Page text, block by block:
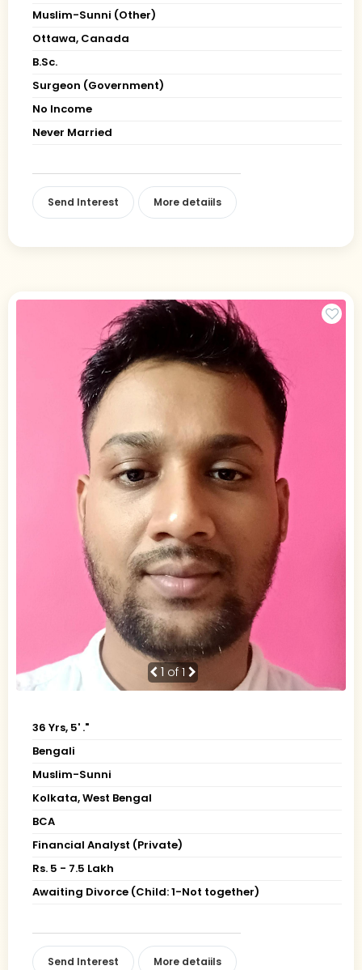
Muslim-Sunni (Other)
Ottawa, Canada
B.Sc.
Surgeon (Government)
No Income
Never Married
Send Interest More detaiils
1 of 1
36 Yrs, 5' ."
Bengali
Muslim-Sunni
Kolkata, West Bengal
BCA
Financial Analyst (Private)
Rs. 5 - 7.5 Lakh
Awaiting Divorce (Child: 1-Not together)
Send Interest More detaiils